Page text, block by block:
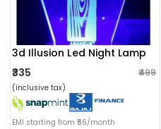
3d Illusion Led Night Lamp
₹335
₹499
(inclusive tax)
EMI starting from ₹56/month